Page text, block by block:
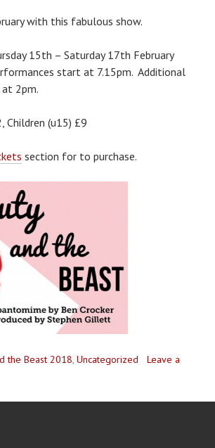
with this fabulous show.
15th – Saturday 17th February
start at 7.15pm. Additional
2pm.
Children (u15) £9
section for to purchase.
the Beast 2018, Uncategorized
Leave a